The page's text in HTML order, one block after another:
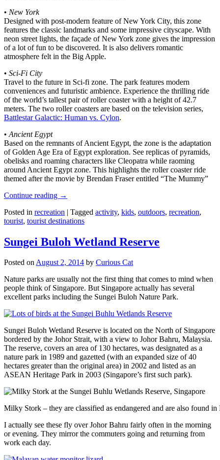
• New York
Designed with post-modern feature of New York City, this zone
features the classic landmarks and some impressive cityscape. With
neon street lights, the façade of New York zone gives the impression
of a lot of fun to be discovered. It is also delivers romantic
atmosphere felt in the Big Apple.
• Sci-Fi City
Travel to the future in Sci-fi zone. The park features modern
conveniences and futuristic ambience. Experience the thrilling ride
of the world’s tallest pair of roller coaster with a height of 42.7
meters. The two roller coasters are based on the television series,
Battlestar Galactic: Human vs. Cylon.
• Ancient Egypt
Based on the remnants of Ancient Egypt, the zone is the adaptation
of Golden Age Era of Egypt exploration. See replicas of pyramids,
obelisks and roaming characters like Cleopatra while raoming
around Ancient Egypt zone. This highlights the roller coaster ride
themed after the movie by Brendan Fraser entitled “The Mummy”
Continue reading →
Posted in recreation | Tagged activity, kids, outdoors, recreation,
tourist, tourist destinations
Sungei Buloh Wetland Reserve
Posted onAugust 2, 2014 by Curious Cat
Nature parks are usually not the first thing that comes to mind when
people think of Singapore. But Singapore actually has several
excellent parks including the Sungei Buloh Nature Park.
Sungei Buloh Wetland Reserve is located on the North of Singapore
bordered by the Johor Strait, with a view to Johor Bahru, Malaysia.
The reserve, covers an area of 130 hectares, was designated as a
nature park in 1989 and gazetted (with an expanded size of 40
hectares greater than the original area) in 2002 and listed as an
ASEAN Heritage Park in 2003 (Singapore’s first such park).
Milky Stork – they are classified as endangered and are also found
I actually see these fly over Johor Bahru fairly often in the morning
or evening. They mirror the commuters going and returning from
work each day.